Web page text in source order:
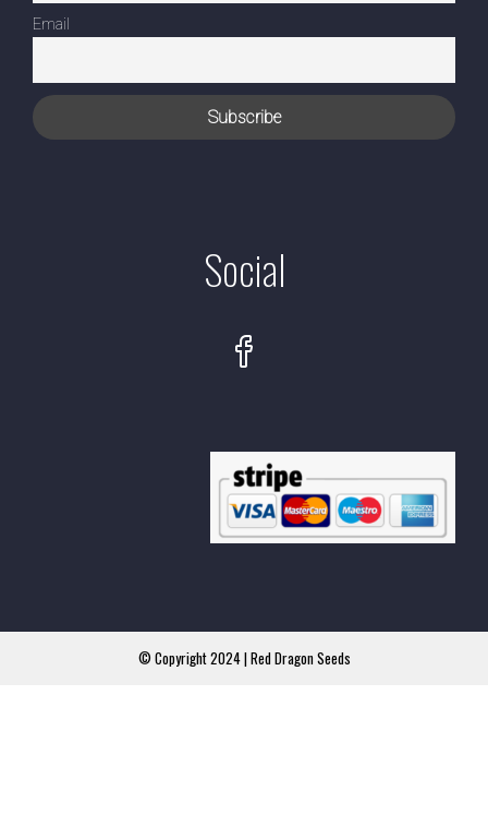
Email
Social
© Copyright 2024 | Red Dragon Seeds